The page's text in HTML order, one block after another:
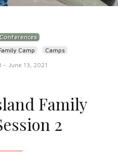
Camp
Camps
- June 13, 2021
Family
2